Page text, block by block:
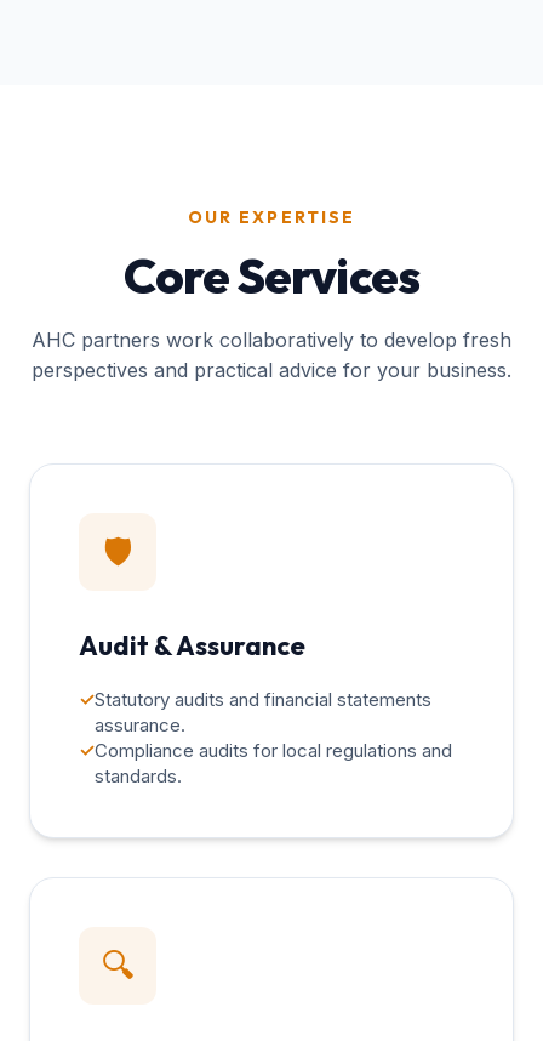
OUR EXPERTISE
Core Services
AHC partners work collaboratively to develop fresh
perspectives and practical advice for your business.
🛡️
Audit & Assurance
✓Statutory audits and financial statements
assurance.
✓Compliance audits for local regulations and
standards.
🔍